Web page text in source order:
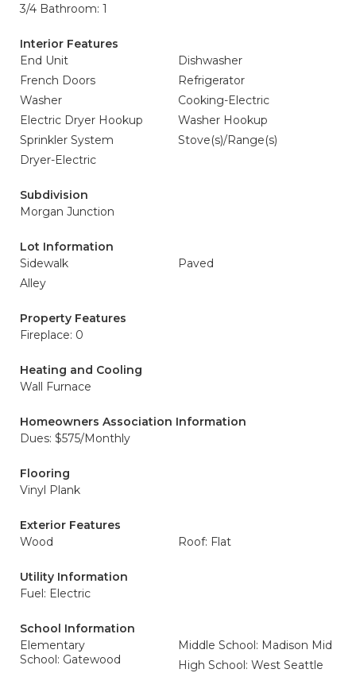
3/4 Bathroom: 1
Interior Features
End Unit
Dishwasher
French Doors
Refrigerator
Washer
Cooking-Electric
Electric Dryer Hookup
Washer Hookup
Sprinkler System
Stove(s)/Range(s)
Dryer-Electric
Subdivision
Morgan Junction
Lot Information
Sidewalk
Paved
Alley
Property Features
Fireplace: 0
Heating and Cooling
Wall Furnace
Homeowners Association Information
Dues: $575/Monthly
Flooring
Vinyl Plank
Exterior Features
Wood
Roof: Flat
Utility Information
Fuel: Electric
School Information
Elementary
School: Gatewood
Middle School: Madison Mid
High School: West Seattle